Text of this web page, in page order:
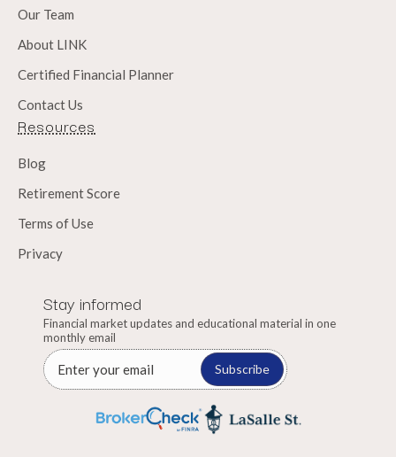
Our Team
About LINK
Certified Financial Planner
Contact Us
Resources
Blog
Retirement Score
Terms of Use
Privacy
Stay informed
Financial market updates and educational material in one
monthly email
Subscribe